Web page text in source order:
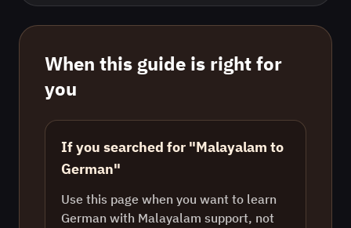
When this guide is right for
you
If you searched for "Malayalam to
German"
Use this page when you want to learn
German with Malayalam support, not